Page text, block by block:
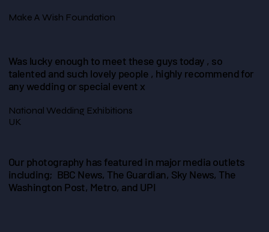
Make A Wish Foundation
Was lucky enough to meet these guys today , so
talented and such lovely people , highly recommend for
any wedding or special event x
National Wedding Exhibitions
UK
Our photography has featured in major media outlets
including; BBC News, The Guardian, Sky News, The
Washington Post, Metro, and UPI